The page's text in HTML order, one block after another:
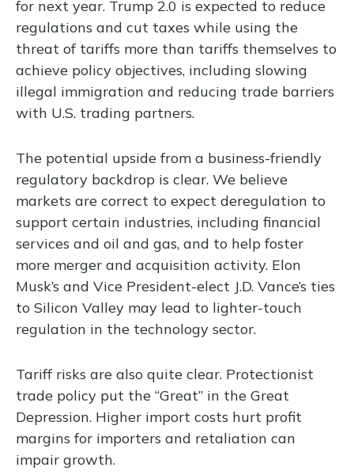
for next year. Trump 2.0 is expected to reduce
regulations and cut taxes while using the
threat of tariffs more than tariffs themselves to
achieve policy objectives, including slowing
illegal immigration and reducing trade barriers
with U.S. trading partners.
The potential upside from a business-friendly
regulatory backdrop is clear. We believe
markets are correct to expect deregulation to
support certain industries, including financial
services and oil and gas, and to help foster
more merger and acquisition activity. Elon
Musk’s and Vice President-elect J.D. Vance’s ties
to Silicon Valley may lead to lighter-touch
regulation in the technology sector.
Tariff risks are also quite clear. Protectionist
trade policy put the “Great” in the Great
Depression. Higher import costs hurt profit
margins for importers and retaliation can
impair growth.